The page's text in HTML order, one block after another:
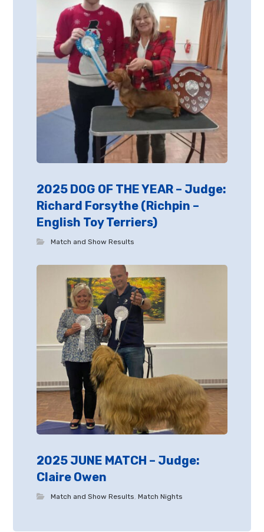
2025 DOG OF THE YEAR – Judge:
Richard Forsythe (Richpin –
English Toy Terriers)
Match and Show Results
2025 JUNE MATCH – Judge:
Claire Owen
Match and Show Results,Match Nights